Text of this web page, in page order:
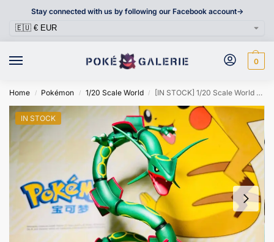
Stay connected with us by following our Facebook account->
0
Home / Pokémon / 1/20 Scale World / [IN STOCK] 1/20 Scale World Figure [KING] – Rayquaza
IN STOCK